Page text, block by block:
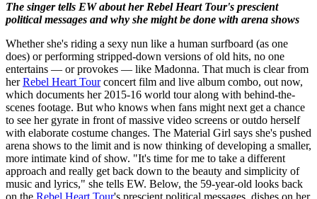
The singer tells EW about her Rebel Heart Tour's prescient
political messages and why she might be done with arena shows
Whether she's riding a sexy nun like a human surfboard (as one
does) or performing stripped-down versions of old hits, no one
entertains — or provokes — like Madonna. That much is clear from
herRebel Heart Tourconcert film and live album combo, out now,
which documents her 2015-16 world tour along with behind-the-
scenes footage. But who knows when fans might next get a chance
to see her gyrate in front of massive video screens or outdo herself
with elaborate costume changes. The Material Girl says she's pushed
arena shows to the limit and is now thinking of developing a smaller,
more intimate kind of show. "It's time for me to take a different
approach and really get back down to the beauty and simplicity of
music and lyrics," she tells EW. Below, the 59-year-old looks back